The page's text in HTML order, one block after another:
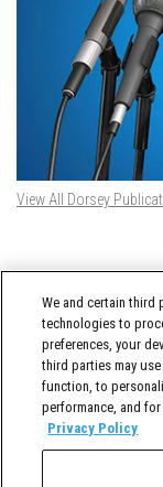
View All Dorsey
Tweets by
We and certain third
technologies to
preferences, your
third parties may
function, to
performance, and
Privacy Policy